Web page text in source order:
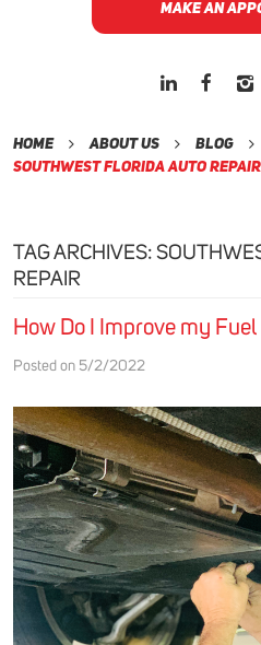
MAKE AN
Home About Us Blog
Southwest Florida Auto Repair
TAG ARCHIVES:
REPAIR
How Do I Improve my
Posted on 5/2/2022